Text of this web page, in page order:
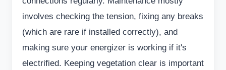
involves checking the tension, fixing any breaks
(which are rare if installed correctly), and
making sure your energizer is working if it's
electrified. Keeping vegetation clear is important